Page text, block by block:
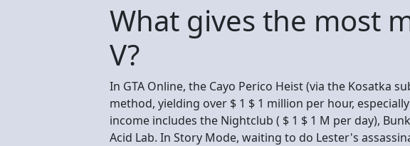
What gives the most
V?
In GTA Online, the Cayo Perico Heist (via the Kosatka
method, yielding over $ 1 $ 1 million per hour,
income includes the Nightclub ( $ 1 $ 1 M per day),
Acid Lab. In Story Mode, waiting to do Lester's